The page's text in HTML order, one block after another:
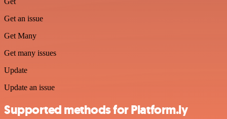
Get an issue
Get Many
Get many issues
Update
Update an issue
Supported methods for Platform.ly